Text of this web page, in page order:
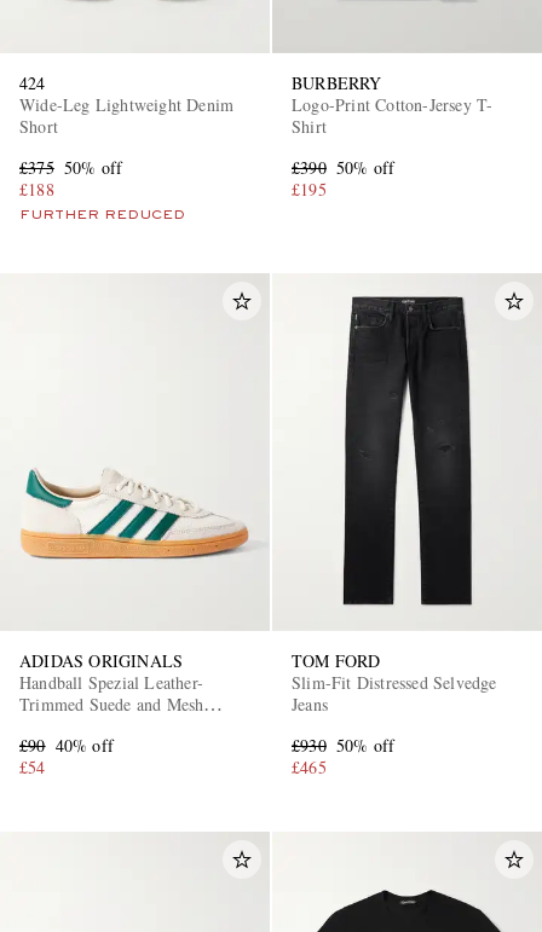
424
Wide-Leg Lightweight Denim
Short
£375 50% off
£188
FURTHER REDUCED
BURBERRY
Logo-Print Cotton-Jersey T-
Shirt
£390 50% off
£195
ADIDAS ORIGINALS
Handball Spezial Leather-
Trimmed Suede and Mesh
£90 40% off
£54
TOM FORD
Slim-Fit Distressed Selvedge
Jeans
£930 50% off
£465